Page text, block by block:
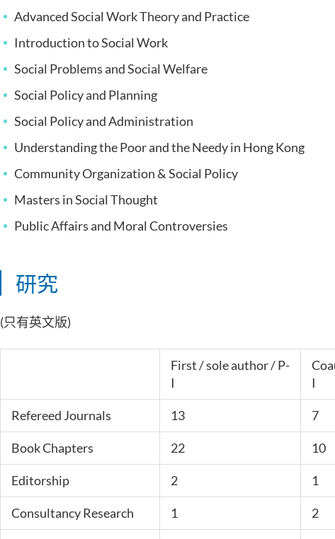
Advanced Social Work Theory and Practice
Introduction to Social Work
Social Problems and Social Welfare
Social Policy and Planning
Social Policy and Administration
Understanding the Poor and the Needy in Hong Kong
Community Organization & Social Policy
Masters in Social Thought
Public Affairs and Moral Controversies
研究
(只有英文版)
First / sole author / P-
I
I
Refereed Journals 13 7
Book Chapters 22 10
Editorship 2 1
Consultancy Research 1 2